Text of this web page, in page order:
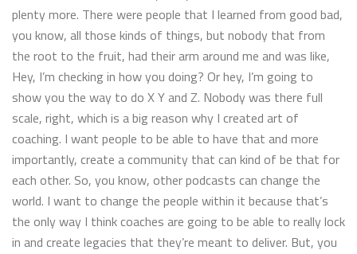
plenty more. There were people that I learned from good bad,
you know, all those kinds of things, but nobody that from
the root to the fruit, had their arm around me and was like,
Hey, I’m checking in how you doing? Or hey, I’m going to
show you the way to do X Y and Z. Nobody was there full
scale, right, which is a big reason why I created art of
coaching. I want people to be able to have that and more
importantly, create a community that can kind of be that for
each other. So, you know, other podcasts can change the
world. I want to change the people within it because that’s
the only way I think coaches are going to be able to really lock
in and create legacies that they’re meant to deliver. But, you